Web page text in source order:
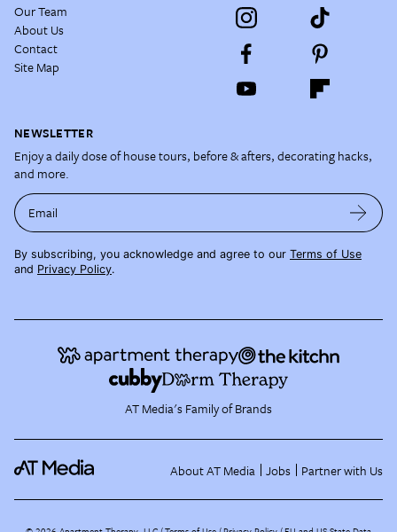
Our Team
About Us
Contact
Site Map
NEWSLETTER
Enjoy a daily dose of house tours, before & afters, decorating hacks,
and more.
Email
By subscribing, you acknowledge and agree to our Terms of Use
and Privacy Policy.
AT Media's Family of Brands
About AT Media Jobs Partner with Us